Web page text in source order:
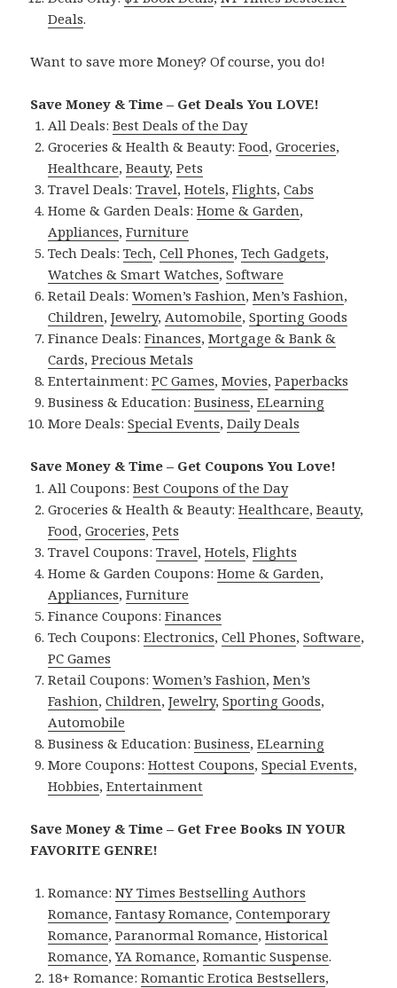
Deals.
Want to save more Money? Of course, you do!
Save Money & Time – Get Deals You LOVE!
All Deals:Best Deals of the Day
Groceries & Health & Beauty:Food,Groceries,
Healthcare,Beauty,Pets
Travel Deals:Travel,Hotels,Flights,Cabs
Home & Garden Deals:Home & Garden,
Appliances,Furniture
Tech Deals:Tech,Cell Phones,Tech Gadgets,
Watches & Smart Watches,Software
Retail Deals:Women’s Fashion,Men’s Fashion,
Children,Jewelry,Automobile,Sporting Goods
Finance Deals:Finances,Mortgage & Bank &
Cards,Precious Metals
Entertainment:PC Games,Movies,Paperbacks
Business & Education:Business,ELearning
More Deals:Special Events,Daily Deals
Save Money & Time – Get Coupons You Love!
All Coupons:Best Coupons of the Day
Groceries & Health & Beauty:Healthcare,Beauty,
Food,Groceries,Pets
Travel Coupons:Travel,Hotels,Flights
Home & Garden Coupons:Home & Garden,
Appliances,Furniture
Finance Coupons:Finances
Tech Coupons:Electronics,Cell Phones,Software,
PC Games
Retail Coupons:Women’s Fashion,Men’s
Fashion,Children,Jewelry,Sporting Goods,
Automobile
Business & Education:Business,ELearning
More Coupons:Hottest Coupons,Special Events,
Hobbies,Entertainment
Save Money & Time – Get Free Books IN YOUR
FAVORITE GENRE!
Romance:NY Times Bestselling Authors
Romance,Fantasy Romance,Contemporary
Romance,Paranormal Romance,Historical
Romance,YA Romance,Romantic Suspense.
18+ Romance:Romantic Erotica Bestsellers,